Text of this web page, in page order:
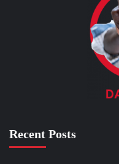
Recent Posts